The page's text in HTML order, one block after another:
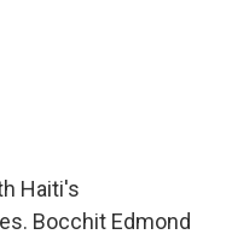
Haiti's
Bocchit Edmond